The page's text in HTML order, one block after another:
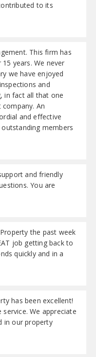
to its
This firm has
years. We never
we have enjoyed
and
in fact all that one
An
and effective
members
and friendly
You are
the past week
job getting back to
quickly and in a
has been excellent!
We appreciate
in our property